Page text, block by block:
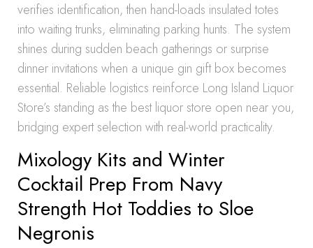
verifies identification, then hand-loads insulated totes
into waiting trunks, eliminating parking hunts. The system
shines during sudden beach gatherings or surprise
dinner invitations when a unique gin gift box becomes
essential. Reliable logistics reinforce Long Island Liquor
Store’s standing as the best liquor store open near you,
bridging expert selection with real-world practicality.
Mixology Kits and Winter
Cocktail Prep From Navy
Strength Hot Toddies to Sloe
Negronis